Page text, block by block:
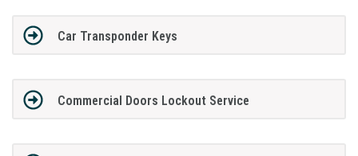
Car Transponder Keys
Commercial Doors Lockout Service